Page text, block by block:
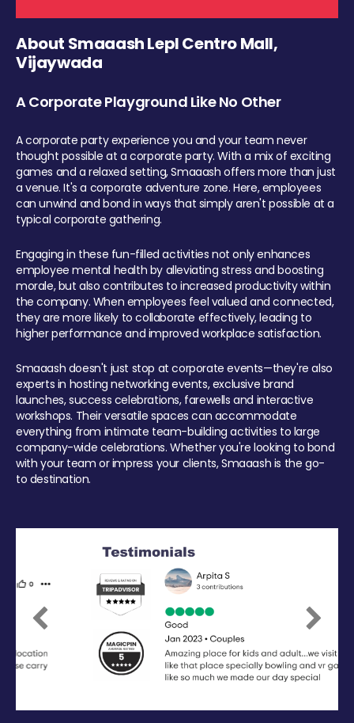
About Smaaash Lepl Centro Mall,
Vijaywada
A Corporate Playground Like No Other
A corporate party experience you and your team never
thought possible at a corporate party. With a mix of exciting
games and a relaxed setting, Smaaash offers more than just
a venue. It's a corporate adventure zone. Here, employees
can unwind and bond in ways that simply aren't possible at a
typical corporate gathering.
Engaging in these fun-filled activities not only enhances
employee mental health by alleviating stress and boosting
morale, but also contributes to increased productivity within
the company. When employees feel valued and connected,
they are more likely to collaborate effectively, leading to
higher performance and improved workplace satisfaction.
Smaaash doesn't just stop at corporate events—they're also
experts in hosting networking events, exclusive brand
launches, success celebrations, farewells and interactive
workshops. Their versatile spaces can accommodate
everything from intimate team-building activities to large
company-wide celebrations. Whether you're looking to bond
with your team or impress your clients, Smaaash is the go-
to destination.
Previous Next